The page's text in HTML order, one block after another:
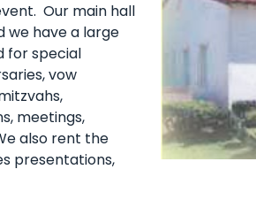
Our main hall
we have a large
for special
vow
meetings,
also rent the
presentations,